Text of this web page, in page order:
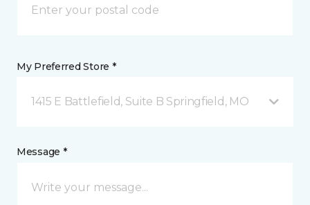
My Preferred Store *
1415 E Battlefield, Suite B Springfield, MO
Message *